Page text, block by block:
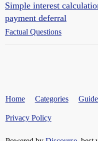
Simple interest
payment deferral
Factual Questions
Home Categories
Privacy Policy